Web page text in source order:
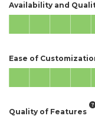
Availability and
Ease of
Quality of Features